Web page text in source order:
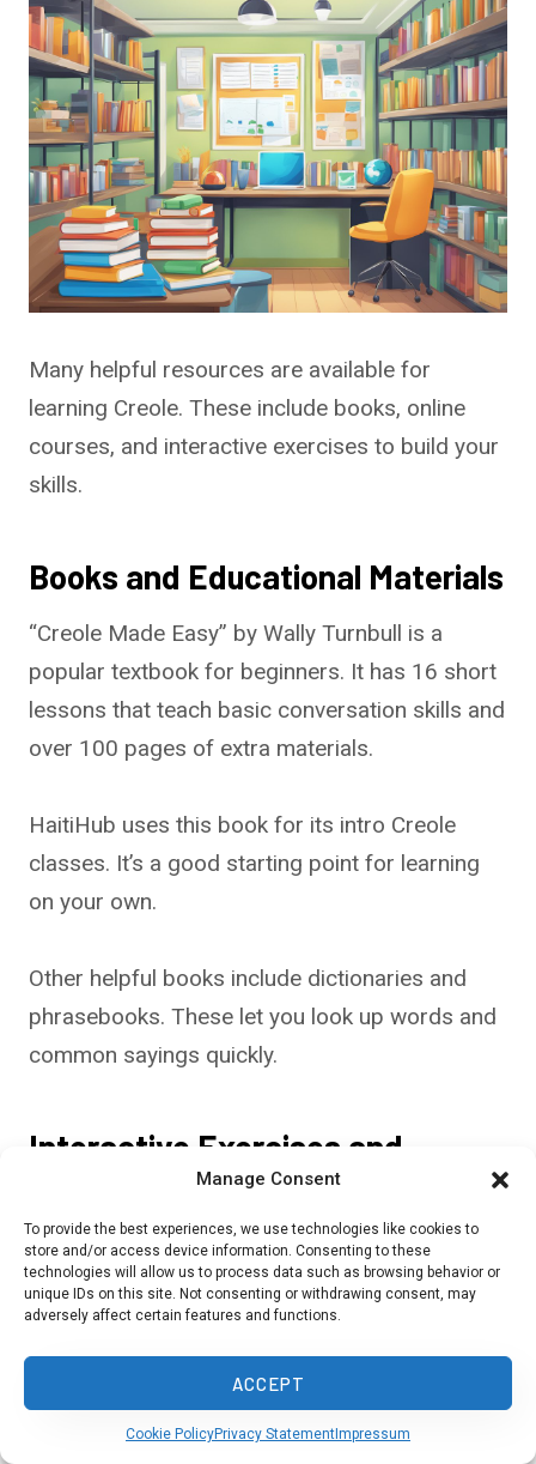
Manage Consent
To provide the best experiences, we use technologies like cookies to
store and/or access device information. Consenting to these
technologies will allow us to process data such as browsing behavior or
unique IDs on this site. Not consenting or withdrawing consent, may
adversely affect certain features and functions.
ACCEPT
Cookie PolicyPrivacy Statement Impressum
Many helpful resources are available for
learning Creole. These include books, online
courses, and interactive exercises to build your
skills.
Books and Educational Materials
“Creole Made Easy” by Wally Turnbull is a
popular textbook for beginners. It has 16 short
lessons that teach basic conversation skills and
over 100 pages of extra materials.
HaitiHub uses this book for its intro Creole
classes. It’s a good starting point for learning
on your own.
Other helpful books include dictionaries and
phrasebooks. These let you look up words and
common sayings quickly.
Interactive Exercises and
Online courses offer interactive ways to learn
Creole. HaitiHub’s website offers both free and
paid options, including video lessons and
practice exercises.
Live Lingua provides free online Creole